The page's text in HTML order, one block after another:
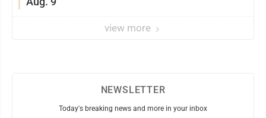
view more
NEWSLETTER
Today's breaking news and more in your inbox